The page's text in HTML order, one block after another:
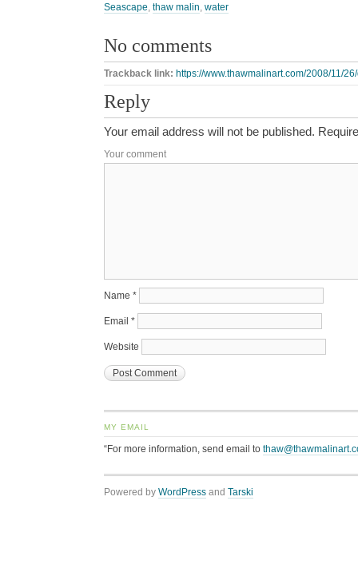
Seascape thaw malin water
No comments
Trackback link: https://www.thawmalinart.com/2008/11/
Reply
Your email address will not be published.
Your comment
Name *
Email *
Website
MY EMAIL
“For more information, send email to
Powered by WordPress and Tarski